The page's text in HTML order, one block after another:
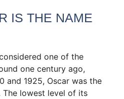
IS THE NAME
one of the
one century ago,
and 1925, Oscar was the
lowest level of its